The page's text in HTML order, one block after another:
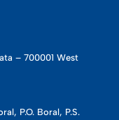
– 700001 West
P.O. Boral, P.S.